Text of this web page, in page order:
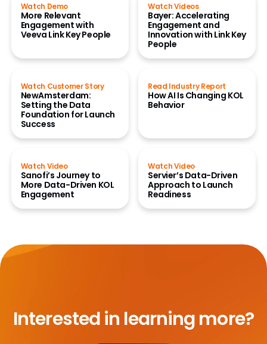
Watch Demo
More Relevant
Engagement with
Veeva Link Key People
Watch Videos
Bayer: Accelerating
Engagement and
Innovation with Link Key
People
Watch Customer Story
NewAmsterdam:
Setting the Data
Foundation for Launch
Success
Read Industry Report
How AI Is Changing KOL
Behavior
Watch Video
Sanofi’s Journey to
More Data-Driven KOL
Engagement
Watch Video
Servier’s Data-Driven
Approach to Launch
Readiness
Interested in learning more?